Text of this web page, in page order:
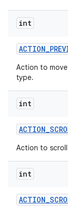
int
ACTION_
Action to
type.
int
ACTION_
Action to
int
ACTION_